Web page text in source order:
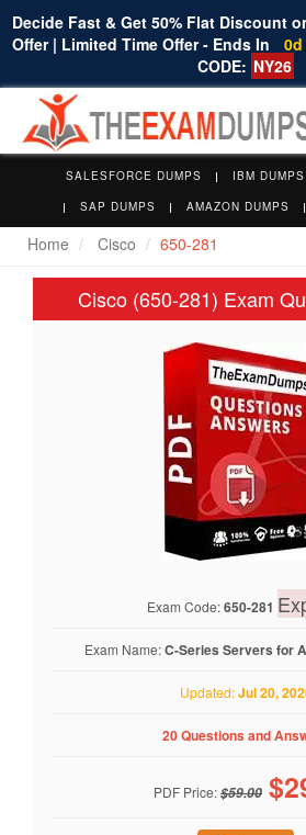
Decide Fast & Get 50% Flat Discount
Offer | Limited Time Offer - Ends In
0d
CODE: NY26
SALESFORCE DUMPS IBM DUMPS
SAP DUMPS
AMAZON DUMPS
Home Cisco 650-281
Cisco (650-281) Exam
Exam Code:650-281
Exam Name:C-Series Servers for
Updated:Jul 20,
20 Questions and
PDF Price:$59.00 $